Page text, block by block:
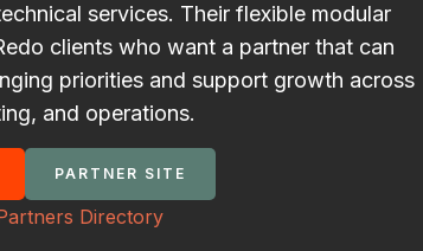
services. Their flexible modular
clients who want a partner that can
priorities and support growth across
and operations.
PARTNER SITE
Directory